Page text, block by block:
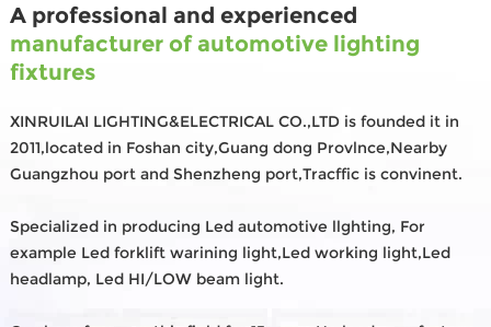
A professional and experienced
manufacturer of automotive lighting
fixtures
XINRUILAI LIGHTING&ELECTRICAL CO.,LTD is founded it in
2011,located in Foshan city,Guang dong Provlnce,Nearby
Guangzhou port and Shenzheng port,Tracffic is convinent.
Specialized in producing Led automotive llghting, For
example Led forklift warining light,Led working light,Led
headlamp, Led HI/LOW beam light.